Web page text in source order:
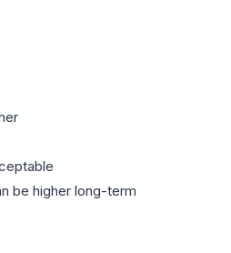
be higher long-term